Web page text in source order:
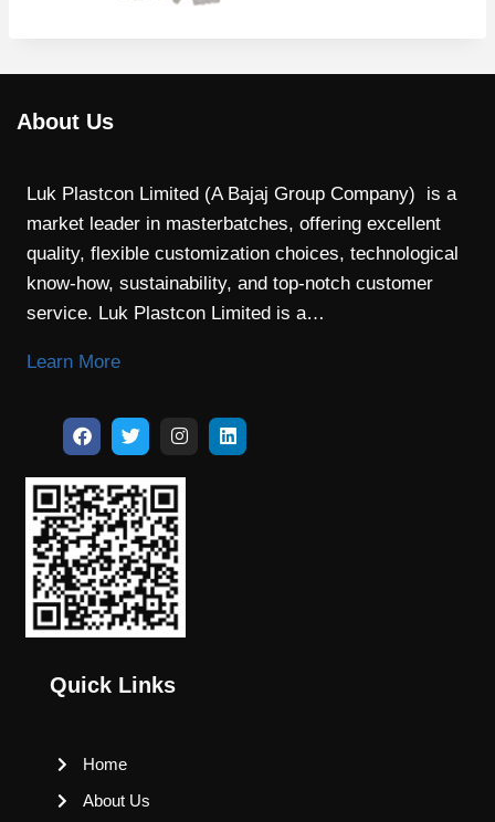
About Us
Luk Plastcon Limited (A Bajaj Group Company) is a
market leader in masterbatches, offering excellent
quality, flexible customization choices, technological
know-how, sustainability, and top-notch customer
service. Luk Plastcon Limited is a…
Learn More
Quick Links
Home
About Us